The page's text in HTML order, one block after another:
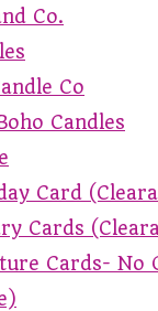
Co.
Co
Candles
Card
Cards
Cards- No